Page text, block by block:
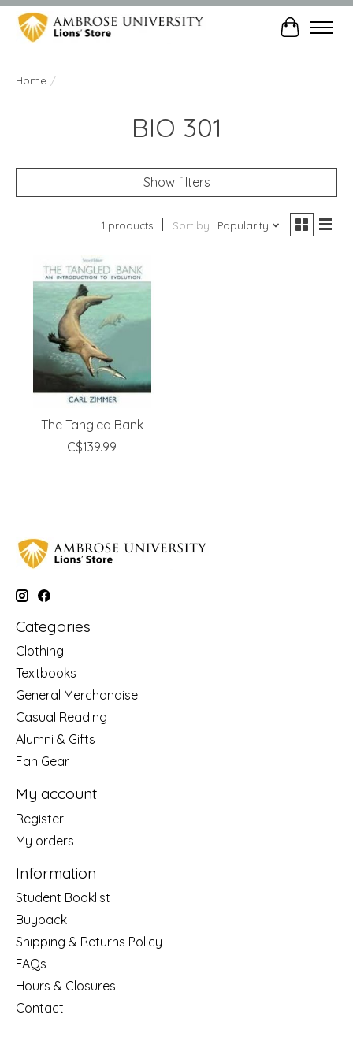
Cart
Home /
BIO 301
Show filters
1 products Sort by Popularity
The Tangled Bank
C$139.99
Categories
Clothing
Textbooks
General Merchandise
Casual Reading
Alumni & Gifts
Fan Gear
My account
Register
My orders
Information
Student Booklist
Buyback
Shipping & Returns Policy
FAQs
Hours & Closures
Contact